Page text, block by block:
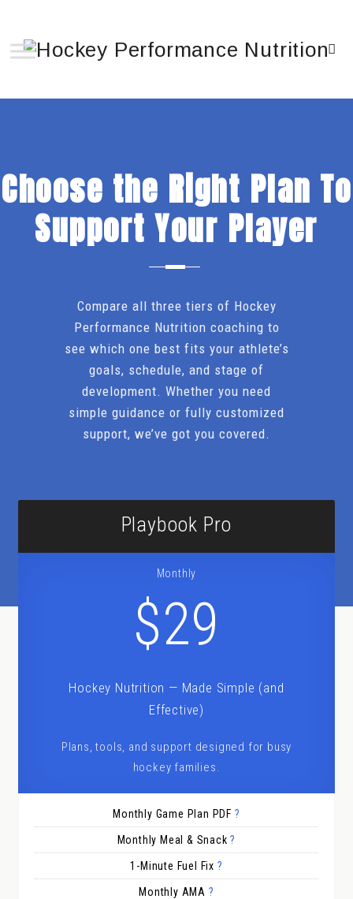
Choose the Right Plan To
Support Your Player
Compare all three tiers of Hockey
Performance Nutrition coaching to
see which one best fits your athlete’s
goals, schedule, and stage of
development. Whether you need
simple guidance or fully customized
support, we’ve got you covered.
Playbook Pro
Monthly
$29
Hockey Nutrition — Made Simple (and
Effective)
Plans, tools, and support designed for busy
hockey families.
Monthly Game Plan PDF ?
Monthly Meal & Snack?
1-Minute Fuel Fix ?
Monthly AMA ?